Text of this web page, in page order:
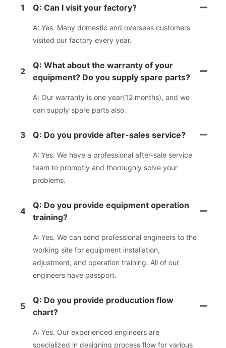
1 Q: Can I visit your factory?
A: Yes. Many domestic and overseas customers
visited our factory every year.
2
Q: What about the warranty of your
equipment? Do you supply spare parts?
A: Our warranty is one year(12 months), and we
can supply spare parts also.
3 Q: Do you provide after-sales service?
A: Yes. We have a professional after-sale service
team to promptly and thoroughly solve your
problems.
4
Q: Do you provide equipment operation
training?
A: Yes. We can send professional engineers to the
working site for equipment installation,
adjustment, and operation training. All of our
engineers have passport.
5
Q: Do you provide producution flow
chart?
A: Yes. Our experienced engineers are
specialized in designing process flow for various